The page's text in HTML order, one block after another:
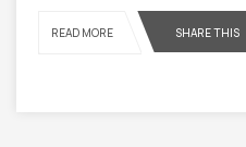
READ MORE SHARE THIS